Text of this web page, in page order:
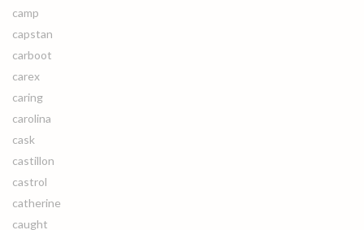
camp
capstan
carboot
carex
caring
carolina
cask
castillon
castrol
catherine
caught